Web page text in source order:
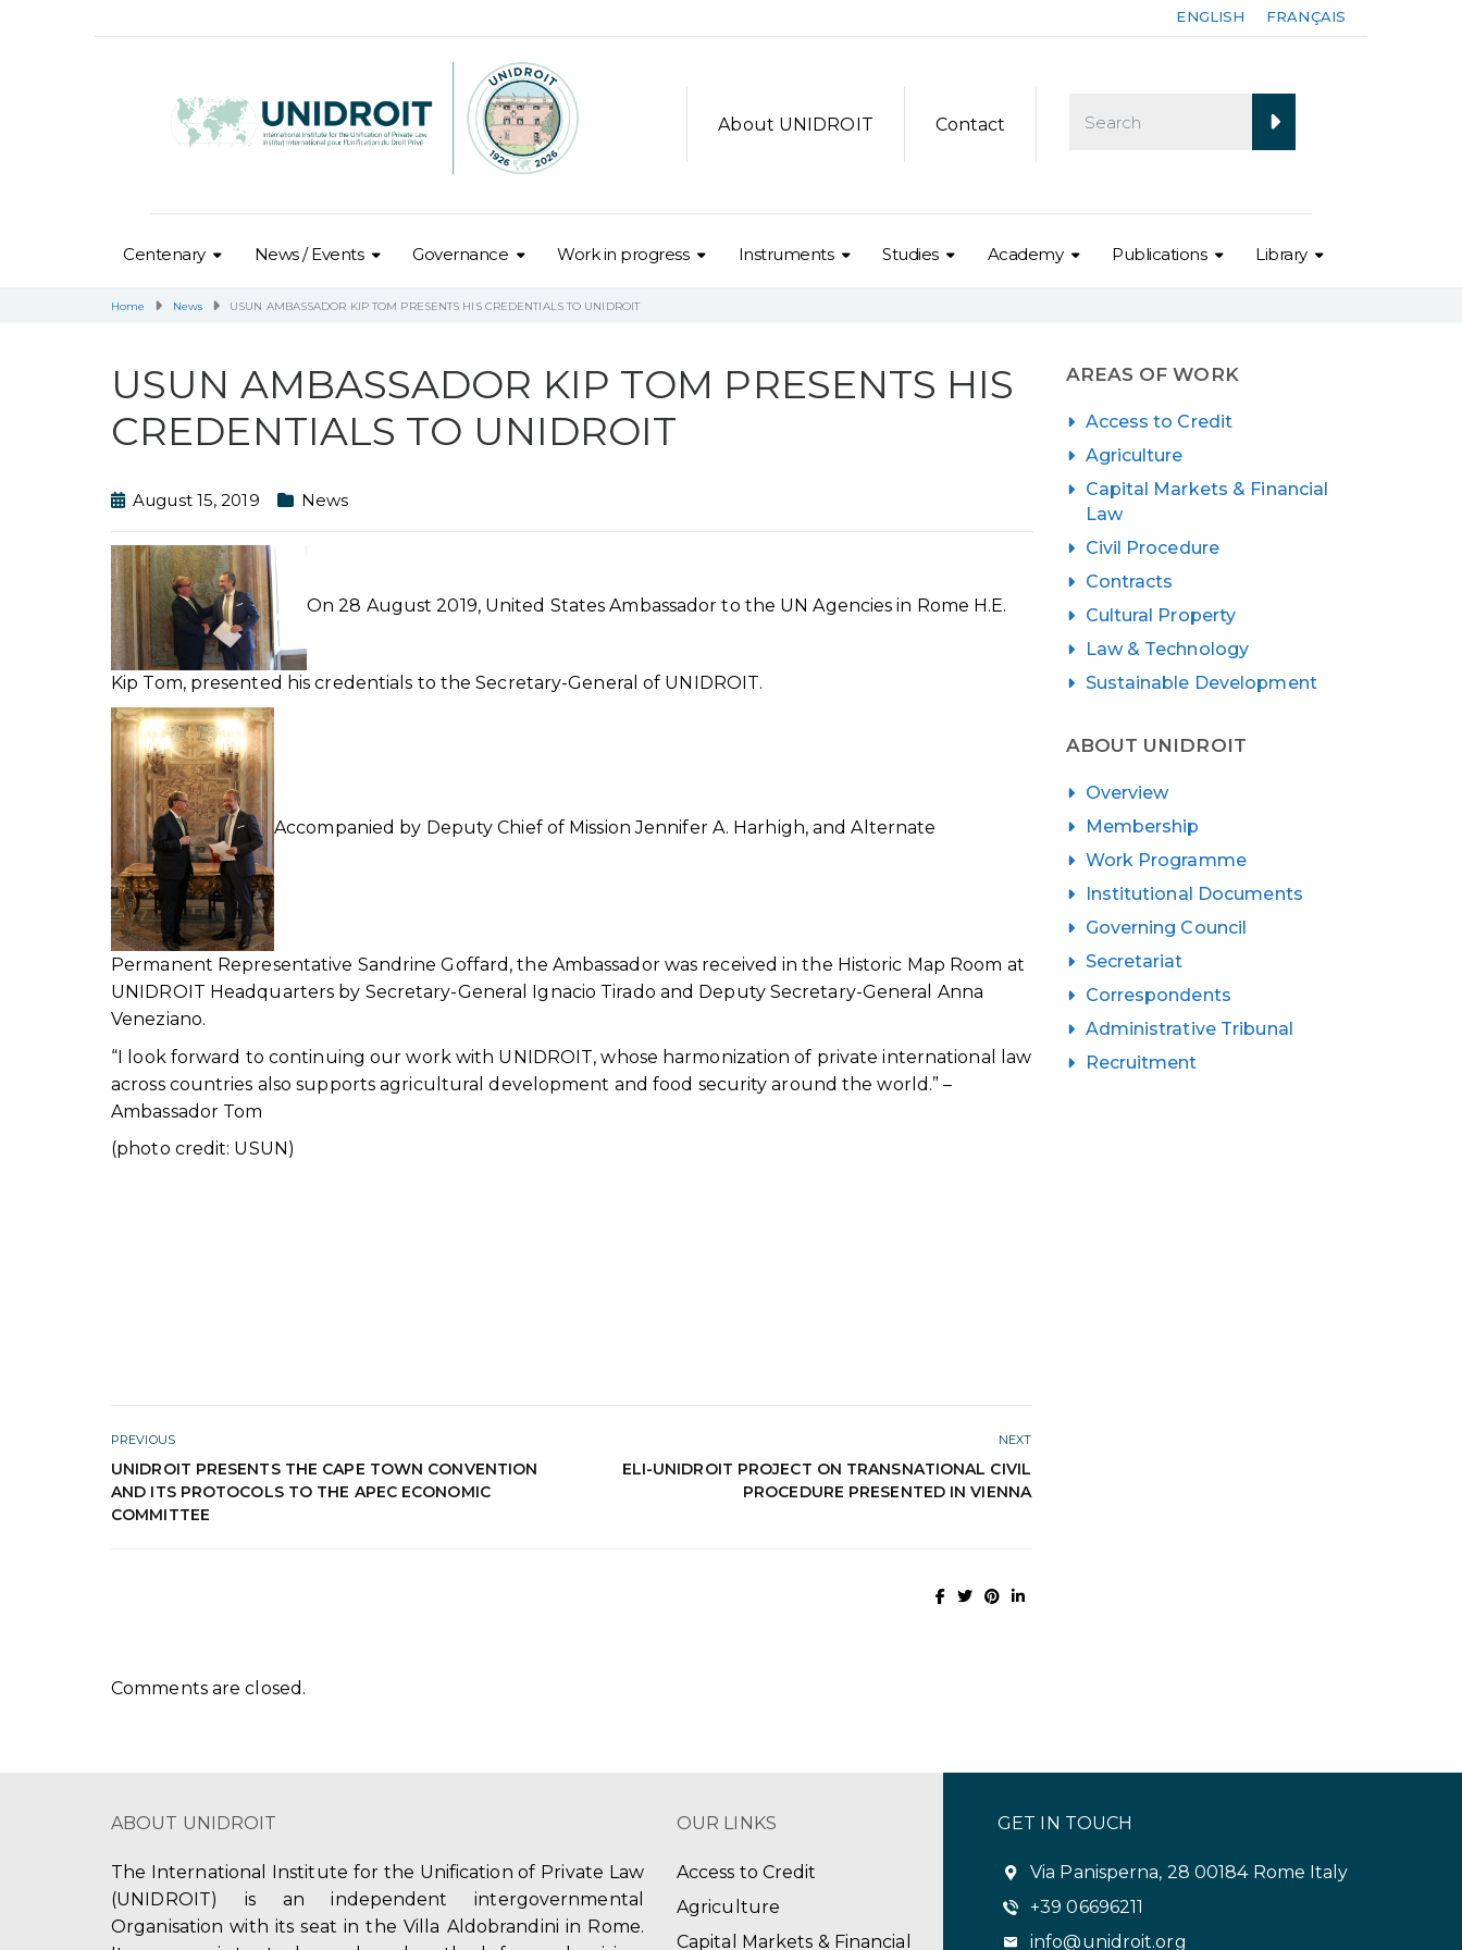
ENGLISH FRANÇAIS
About UNIDROIT Contact
Centenary News / Events Governance Work in progress Instruments Studies Academy Publications Library
Home News USUN AMBASSADOR KIP TOM PRESENTS HIS CREDENTIALS TO UNIDROIT
USUN AMBASSADOR KIP TOM PRESENTS HIS
CREDENTIALS TO UNIDROIT
August 15, 2019 News
On 28 August 2019, United States Ambassador to the UN Agencies in Rome H.E.
Kip Tom, presented his credentials to the Secretary-General of UNIDROIT.
Accompanied by Deputy Chief of Mission Jennifer A. Harhigh, and Alternate
Permanent Representative Sandrine Goffard, the Ambassador was received in the Historic Map Room at
UNIDROIT Headquarters by Secretary-General Ignacio Tirado and Deputy Secretary-General Anna
Veneziano.
“I look forward to continuing our work with UNIDROIT, whose harmonization of private international law
across countries also supports agricultural development and food security around the world.” –
Ambassador Tom
(photo credit: USUN)
PREVIOUS
UNIDROIT PRESENTS THE CAPE TOWN CONVENTION
AND ITS PROTOCOLS TO THE APEC ECONOMIC
COMMITTEE
NEXT
ELI-UNIDROIT PROJECT ON TRANSNATIONAL CIVIL
PROCEDURE PRESENTED IN VIENNA
Comments are closed.
AREAS OF WORK
Access to Credit
Agriculture
Capital Markets & Financial
Law
Civil Procedure
Contracts
Cultural Property
Law & Technology
Sustainable Development
ABOUT UNIDROIT
Overview
Membership
Work Programme
Institutional Documents
Governing Council
Secretariat
Correspondents
Administrative Tribunal
Recruitment
ABOUT UNIDROIT
The International Institute for the Unification of Private Law
(UNIDROIT) is an independent intergovernmental
Organisation with its seat in the Villa Aldobrandini in Rome.
OUR LINKS
Access to Credit
Agriculture
Capital Markets & Financial
GET IN TOUCH
Via Panisperna, 28 00184 Rome Italy
+39 06696211
info@unidroit.org